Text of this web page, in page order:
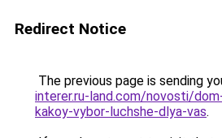
Redirect Notice
The previous page is sending
interer.ru-land.com/novosti/
kakoy-vybor-luchshe-dlya-vas.